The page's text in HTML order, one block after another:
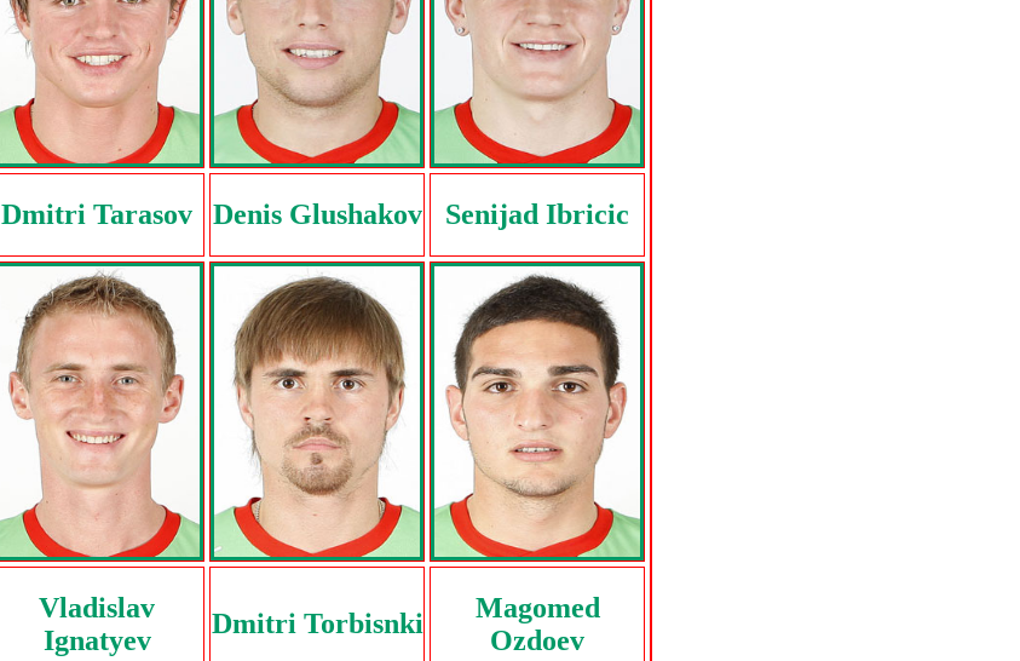
Dmitri Tarasov Denis Glushakov Senijad Ibricic
Vladislav
Ignatyev
Dmitri Torbisnki
Magomed
Ozdoev